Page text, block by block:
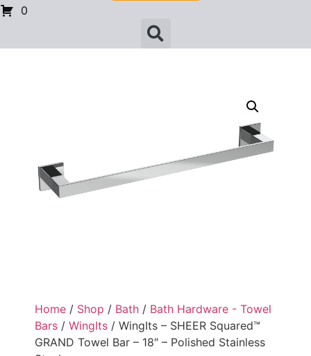
0
Home / Shop / Bath / Bath Hardware - Towel
Bars / WingIts / WingIts – SHEER Squared™
GRAND Towel Bar – 18″ – Polished Stainless